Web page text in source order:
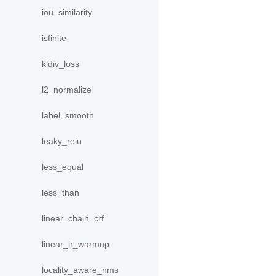
iou_similarity
isfinite
kldiv_loss
l2_normalize
label_smooth
leaky_relu
less_equal
less_than
linear_chain_crf
linear_lr_warmup
locality_aware_nms